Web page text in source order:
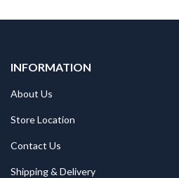
INFORMATION
About Us
Store Location
Contact Us
Shipping & Delivery